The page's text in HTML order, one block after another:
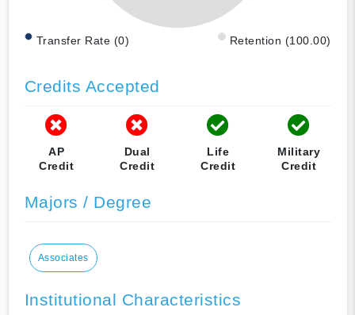
Transfer Rate (0) Retention (100.00)
Credits Accepted
AP
Credit
Dual
Credit
Life
Credit
Military
Credit
Majors / Degree
Associates
Institutional Characteristics